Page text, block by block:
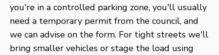
you're in a controlled parking zone, you'll usually
need a temporary permit from the council, and
we can advise on the form. For tight streets we'll
bring smaller vehicles or stage the load using